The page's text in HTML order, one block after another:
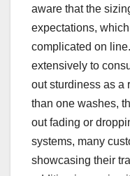
aware that the
expectations,
complicated on
extensively to
out sturdiness as a
than one washes,
out fading or
systems, many
showcasing their